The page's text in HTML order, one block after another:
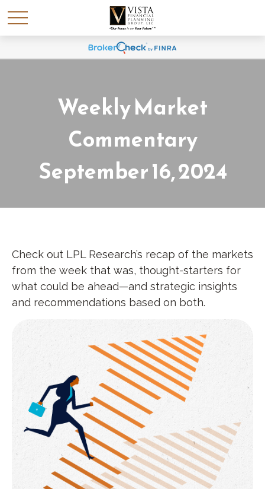
Weekly Market
Commentary
September 16, 2024
Check out LPL Research’s recap of the markets
from the week that was, thought-starters for
what could be ahead—and strategic insights
and recommendations based on both.